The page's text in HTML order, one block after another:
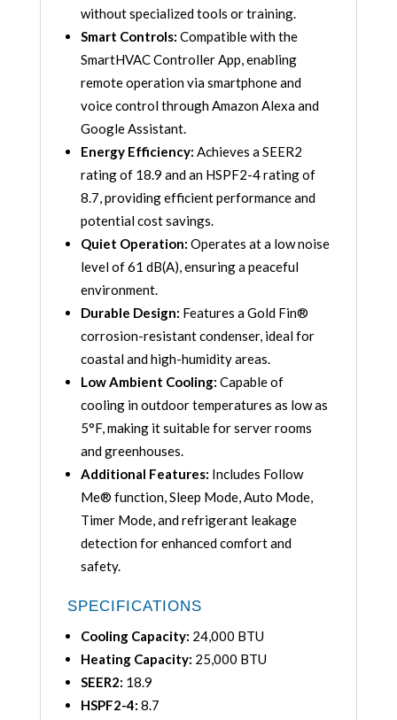
without specialized tools or training.
Smart Controls: Compatible with the
SmartHVAC Controller App, enabling
remote operation via smartphone and
voice control through Amazon Alexa and
Google Assistant.
Energy Efficiency: Achieves a SEER2
rating of 18.9 and an HSPF2-4 rating of
8.7, providing efficient performance and
potential cost savings.
Quiet Operation: Operates at a low noise
level of 61 dB(A), ensuring a peaceful
environment.
Durable Design: Features a Gold Fin®
corrosion-resistant condenser, ideal for
coastal and high-humidity areas.
Low Ambient Cooling: Capable of
cooling in outdoor temperatures as low as
5°F, making it suitable for server rooms
and greenhouses.
Additional Features: Includes Follow
Me® function, Sleep Mode, Auto Mode,
Timer Mode, and refrigerant leakage
detection for enhanced comfort and
safety.
SPECIFICATIONS
Cooling Capacity: 24,000 BTU
Heating Capacity: 25,000 BTU
SEER2: 18.9
HSPF2-4: 8.7